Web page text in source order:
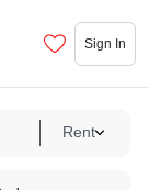
Sign In
Rent